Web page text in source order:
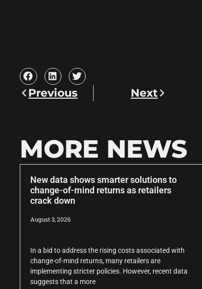
Previous Next
MORE NEWS
New data shows smarter solutions to
change-of-mind returns as retailers
crack down
August 3, 2026
In a bid to address the rising costs associated with
change-of-mind returns, many retailers are
implementing stricter policies. However, recent data
suggests that a more